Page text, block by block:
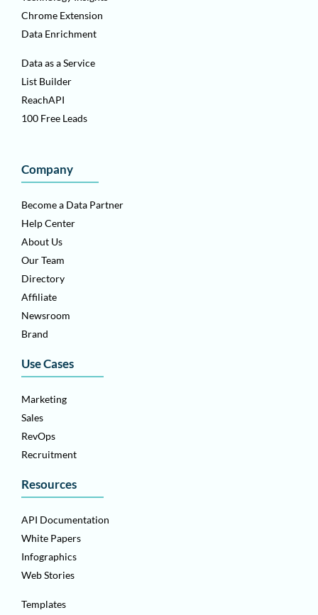
Chrome Extension
Data Enrichment
Data as a Service
List Builder
ReachAPI
100 Free Leads
Company
Become a Data Partner
Help Center
About Us
Our Team
Directory
Affiliate
Newsroom
Brand
Use Cases
Marketing
Sales
RevOps
Recruitment
Resources
API Documentation
White Papers
Infographics
Web Stories
Templates